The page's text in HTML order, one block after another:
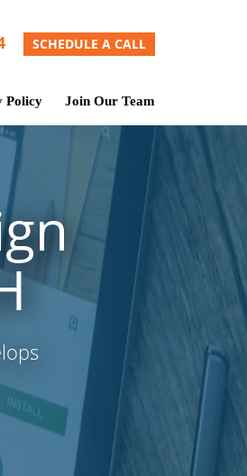
SCHEDULE A CALL
Policy Join Our Team